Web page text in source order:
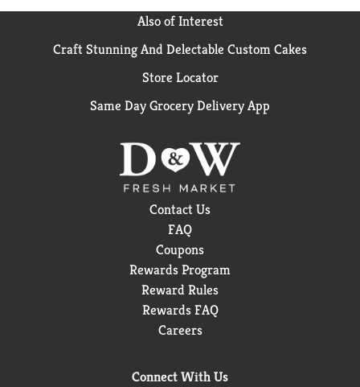
Also of Interest
Craft Stunning And Delectable Custom Cakes
Store Locator
Same Day Grocery Delivery App
Contact Us
FAQ
Coupons
Rewards Program
Reward Rules
Rewards FAQ
Careers
Connect With Us